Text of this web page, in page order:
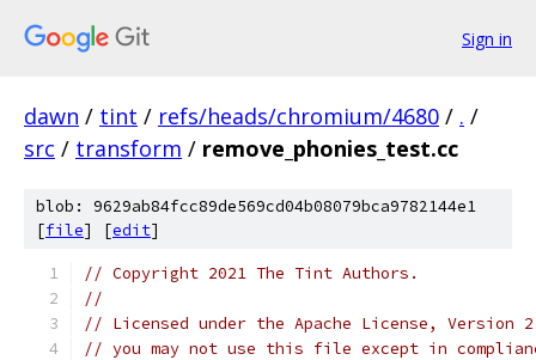
Sign in
dawn / tint / refs/heads/chromium/4680 / . /
src / transform / remove_phonies_test.cc
blob: 9629ab84fcc89de569cd04b08079bca9782144e1
[file] [edit]
// Copyright 2021 The Tint Authors.
//
// Licensed under the Apache License,
// you may not use this file except in